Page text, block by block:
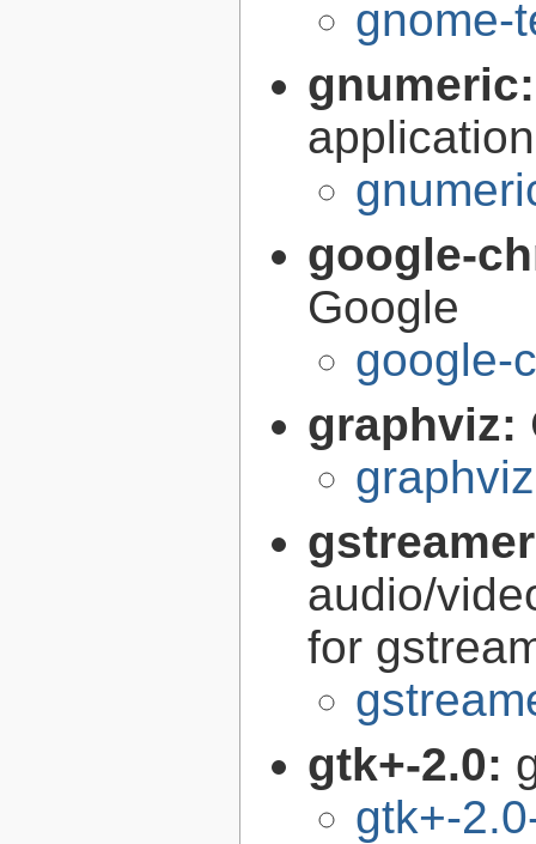
gnome-
application
google-
Google
google-
graphviz:
audio/
for
gtk+-2.0:
gtk+-